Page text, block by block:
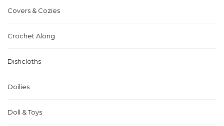
Covers & Cozies
Crochet Along
Dishcloths
Doilies
Doll & Toys